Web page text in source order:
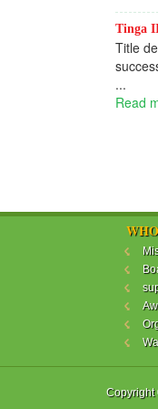
Tinga
Title
...
Read
Copyright